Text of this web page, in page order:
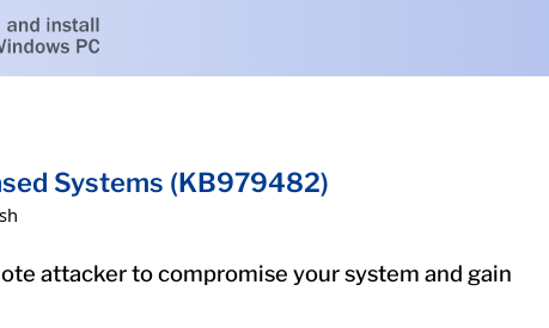
Systems (KB979482)
attacker to compromise your system and gain